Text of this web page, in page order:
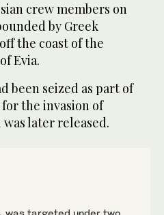
crew members on
by Greek
the coast of the
Evia.
been seized as part of
for the invasion of
later released.
was targeted under two